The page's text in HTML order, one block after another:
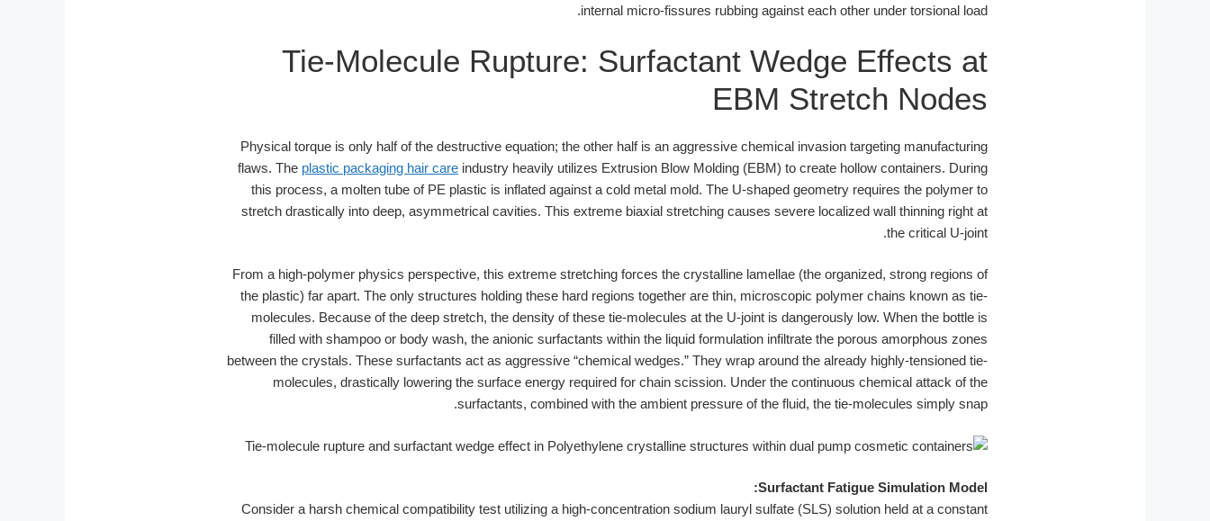
internal micro-fissures rubbing against each other under torsional load.
Tie-Molecule Rupture: Surfactant Wedge Effects at
EBM Stretch Nodes
Physical torque is only half of the destructive equation; the other half is an aggressive chemical invasion targeting manufacturing
flaws. The plastic packaging hair care industry heavily utilizes Extrusion Blow Molding (EBM) to create hollow containers. During
this process, a molten tube of PE plastic is inflated against a cold metal mold. The U-shaped geometry requires the polymer to
stretch drastically into deep, asymmetrical cavities. This extreme biaxial stretching causes severe localized wall thinning right at
the critical U-joint.
From a high-polymer physics perspective, this extreme stretching forces the crystalline lamellae (the organized, strong regions of
the plastic) far apart. The only structures holding these hard regions together are thin, microscopic polymer chains known as tie-
molecules. Because of the deep stretch, the density of these tie-molecules at the U-joint is dangerously low. When the bottle is
filled with shampoo or body wash, the anionic surfactants within the liquid formulation infiltrate the porous amorphous zones
between the crystals. These surfactants act as aggressive “chemical wedges.” They wrap around the already highly-tensioned tie-
molecules, drastically lowering the surface energy required for chain scission. Under the continuous chemical attack of the
surfactants, combined with the ambient pressure of the fluid, the tie-molecules simply snap.
Surfactant Fatigue Simulation Model:
Consider a harsh chemical compatibility test utilizing a high-concentration sodium lauryl sulfate (SLS) solution held at a constant